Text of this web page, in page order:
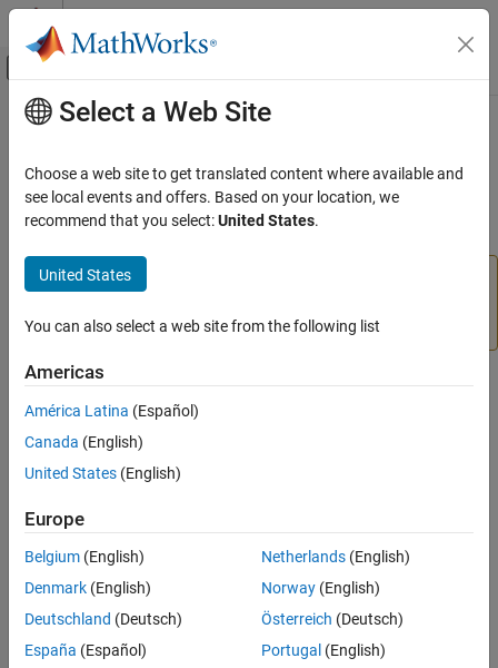
Skip to content
Off-Canvas Navigation Menu Toggle
Documentation Home
Data Import and Export
Hardware Boards and Kits
GPIO Pins
configureDigitalPin
ON THIS PAGE
Examples
Input Arguments
Output Arguments
Version History
See Also
Main Content
configureDigitalPin
Configure GPIO pin as input or output
Add-On Required:
on.
Syntax
current_direction = configureDigitalPin(bbb,pin)
Description
Add-On Required:
configureDigitalPin( direction)configures a specific
GPIO pin as a digital input or digital output.
example
Select a Web Site
Choose a web site to get translated content where available and
see local events and offers. Based on your location, we
recommend that you select:United States.
United States
You can also select a web site from the following list
Americas
América Latina (Español)
Canada (English)
United States (English)
Europe
Belgium (English)
Denmark (English)
Deutschland (Deutsch)
España (Español)
Netherlands(English)
Norway(English)
Österreich (Deutsch)
Portugal (English)